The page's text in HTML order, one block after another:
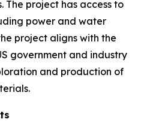
The project has access to
power and water
project aligns with the
government and industry
and production of